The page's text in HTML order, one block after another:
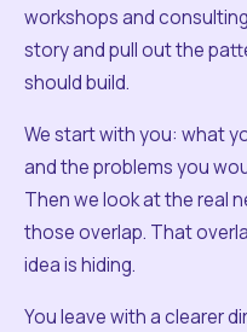
workshops and
story and pull out the
should build.
We start with you: what
and the problems you
Then we look at the real
those overlap. That
idea is hiding.
You leave with a clearer